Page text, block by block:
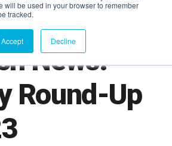
will be used in your browser to remember
tracked.
Accept Decline
News:
Round-Up